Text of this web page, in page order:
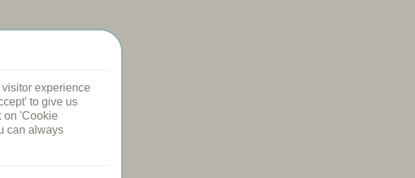
experience
to give us
on 'Cookie
can always